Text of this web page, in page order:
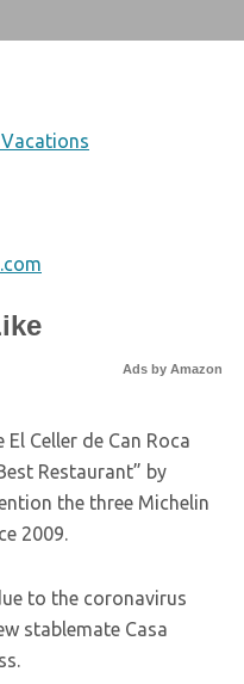
Ads by Amazon
Celler de Can Roca
Restaurant” by
the three Michelin
2009.
to the coronavirus
stablemate Casa